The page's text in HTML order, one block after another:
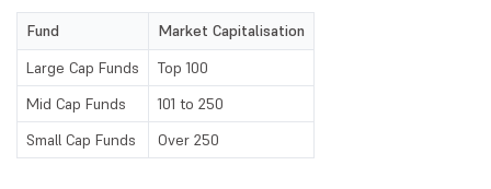
Fund
Market Capitalisation
Large Cap Funds
Top 100
Mid Cap Funds
101 to 250
Small Cap Funds
Over 250